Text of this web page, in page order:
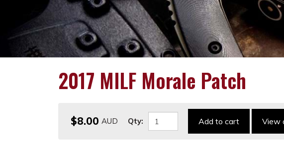
2017 MILF Morale Patch
$8.00 Qty: Add to cart View